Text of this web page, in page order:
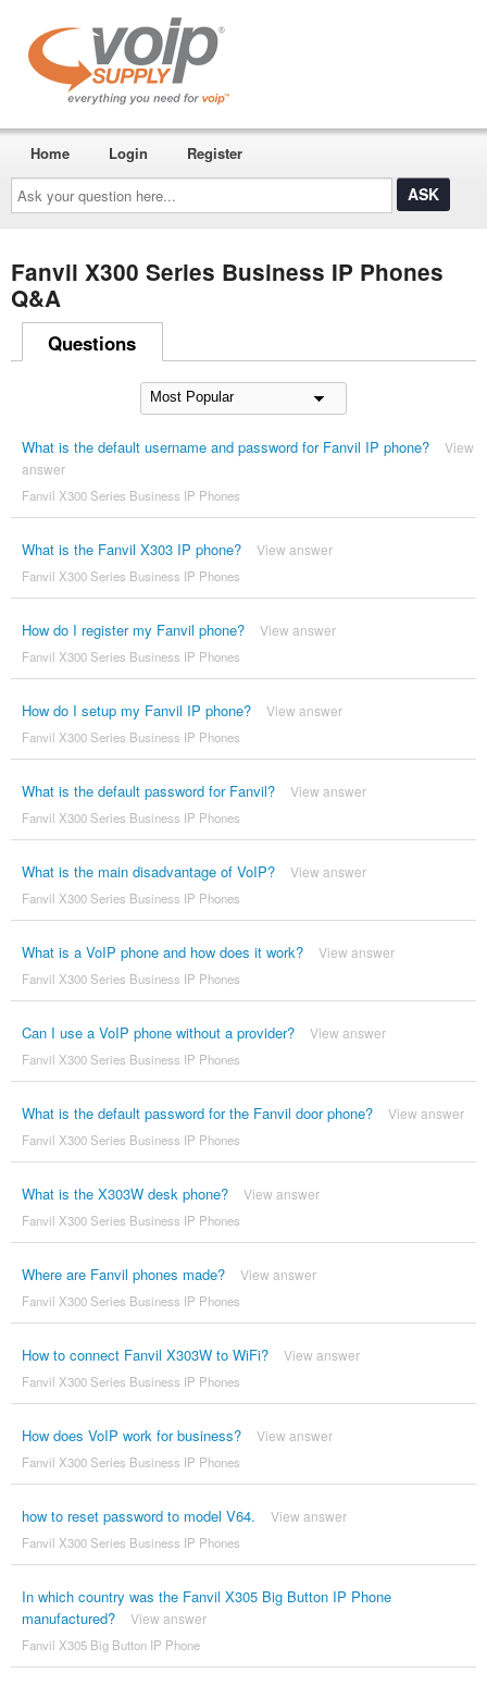
Ask
your
question
here...
Home Login Register
Fanvil X300 Series Business IP Phones
Q&A
Questions
What is the default username and password for Fanvil IP phone?
View
answer
Fanvil X300 Series Business IP Phones
What is the Fanvil X303 IP phone? View answer
Fanvil X300 Series Business IP Phones
How do I register my Fanvil phone? View answer
Fanvil X300 Series Business IP Phones
How do I setup my Fanvil IP phone? View answer
Fanvil X300 Series Business IP Phones
What is the default password for Fanvil? View answer
Fanvil X300 Series Business IP Phones
What is the main disadvantage of VoIP? View answer
Fanvil X300 Series Business IP Phones
What is a VoIP phone and how does it work? View answer
Fanvil X300 Series Business IP Phones
Can I use a VoIP phone without a provider? View answer
Fanvil X300 Series Business IP Phones
What is the default password for the Fanvil door phone? View answer
Fanvil X300 Series Business IP Phones
What is the X303W desk phone? View answer
Fanvil X300 Series Business IP Phones
Where are Fanvil phones made? View answer
Fanvil X300 Series Business IP Phones
How to connect Fanvil X303W to WiFi? View answer
Fanvil X300 Series Business IP Phones
How does VoIP work for business? View answer
Fanvil X300 Series Business IP Phones
how to reset password to model V64. View answer
Fanvil X300 Series Business IP Phones
In which country was the Fanvil X305 Big Button IP Phone
manufactured?
View answer
Fanvil X305 Big Button IP Phone